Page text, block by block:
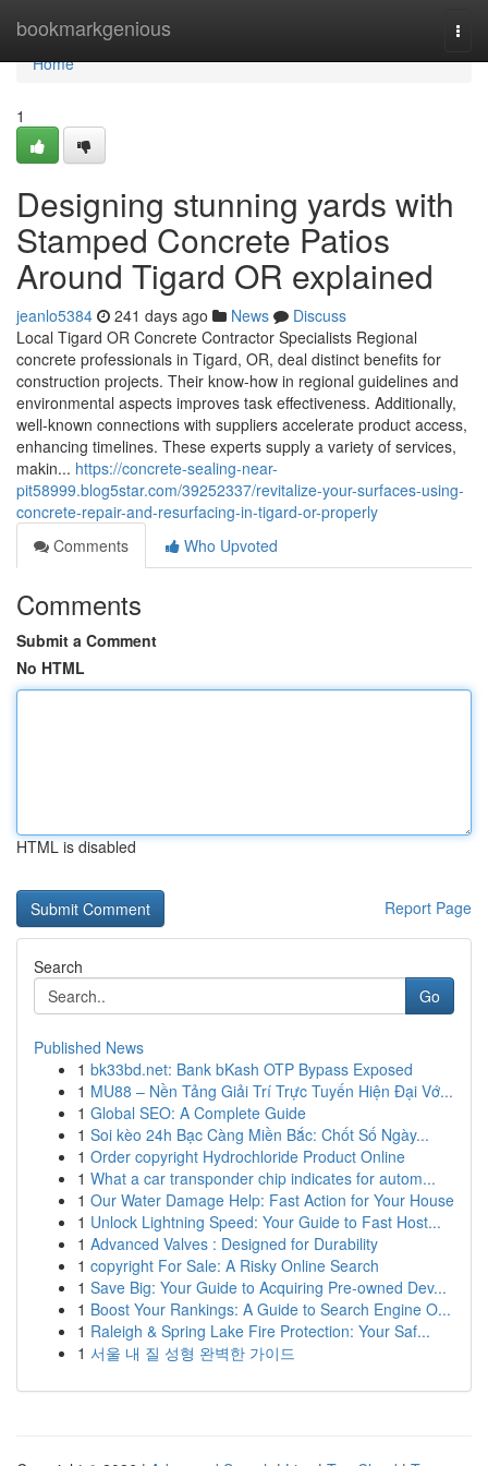
bookmarkgenious
Home
Home
1
Designing stunning yards with
Stamped Concrete Patios
Around Tigard OR explained
jeanlo5384 241 days ago News
Discuss
Local Tigard OR Concrete Contractor Specialists Regional
concrete professionals in Tigard, OR, deal distinct benefits for
construction projects. Their know-how in regional guidelines and
environmental aspects improves task effectiveness. Additionally,
well-known connections with suppliers accelerate product access,
enhancing timelines. These experts supply a variety of services,
makin... https://concrete-sealing-near-
pit58999.blog5star.com/39252337/revitalize-your-surfaces-using-
concrete-repair-and-resurfacing-in-tigard-or-properly
Comments
Who Upvoted
Comments
Submit a Comment
No HTML
HTML is disabled
Report Page
Search
Go
Published News
1 bk33bd.net: Bank bKash OTP Bypass Exposed
1 MU88 – Nền Tảng Giải Trí Trực Tuyến Hiện Đại Vớ...
1 Global SEO: A Complete Guide
1 Soi kèo 24h Bạc Càng Miền Bắc: Chốt Số Ngày...
1 Order copyright Hydrochloride Product Online
1 What a car transponder chip indicates for autom...
1 Our Water Damage Help: Fast Action for Your House
1 Unlock Lightning Speed: Your Guide to Fast Host...
1 Advanced Valves : Designed for Durability
1 copyright For Sale: A Risky Online Search
1 Save Big: Your Guide to Acquiring Pre-owned Dev...
1 Boost Your Rankings: A Guide to Search Engine O...
1 Raleigh & Spring Lake Fire Protection: Your Saf...
1 서울 내 질 성형 완벽한 가이드